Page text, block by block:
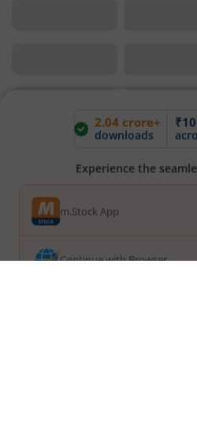
Experience the
m.Stock App
Continue with Browser